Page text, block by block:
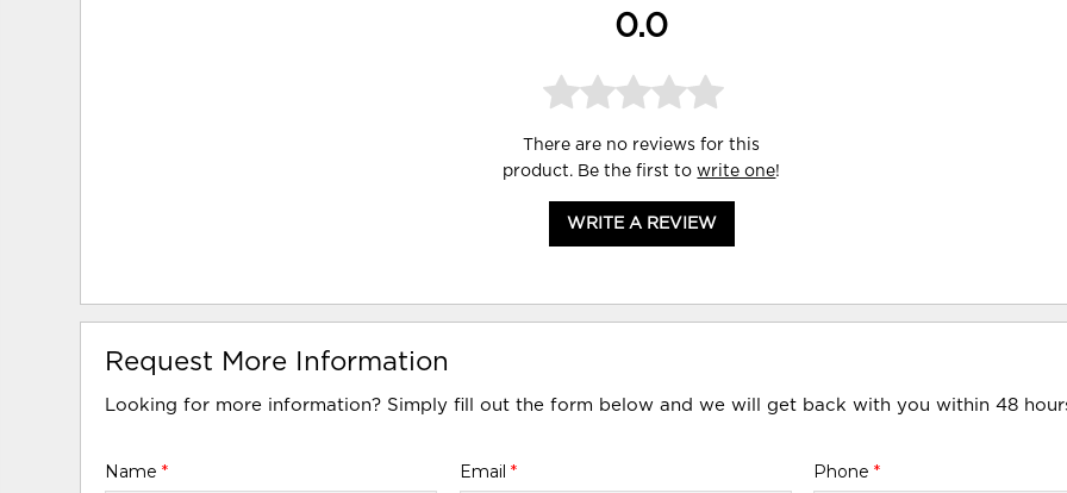
0.0
There are no reviews for this
product. Be the first towrite one!
WRITE A REVIEW
Request More Information
Looking for more information? Simply fill out the form below and we will get back with you within 48
Name* Email * Phone *